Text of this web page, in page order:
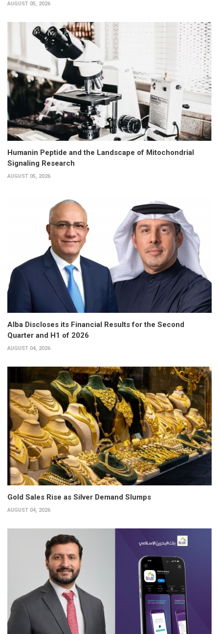
AUGUST 05, 2026
Humanin Peptide and the Landscape of Mitochondrial
Signaling Research
AUGUST 05, 2026
Alba Discloses its Financial Results for the Second
Quarter and H1 of 2026
AUGUST 04, 2026
Gold Sales Rise as Silver Demand Slumps
AUGUST 04, 2026